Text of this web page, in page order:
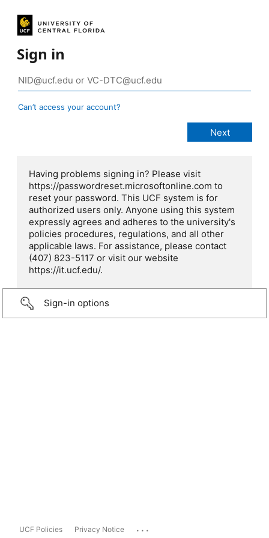
Sign in
Can’t access your account?
Having problems signing in? Please visit
https://passwordreset.microsoftonline.com to
reset your password. This UCF system is for
authorized users only. Anyone using this system
expressly agrees and adheres to the university's
policies procedures, regulations, and all other
applicable laws. For assistance, please contact
(407) 823-5117 or visit our website
https://it.ucf.edu/.
Sign-in options
UCF Policies Privacy Notice ...